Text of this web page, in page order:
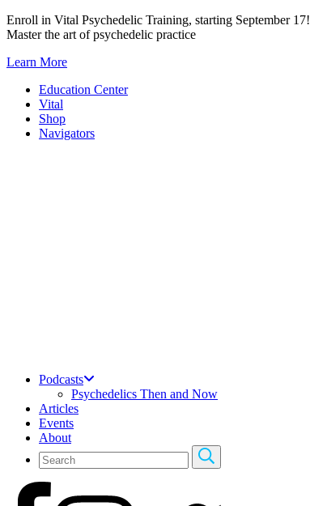
Skip
to
Enroll in Vital Psychedelic Training, starting September 17!
Master the art of psychedelic practice
Learn More
Education Center
Vital
Shop
Navigators
Podcasts
Psychedelics Then and Now
Articles
Events
About